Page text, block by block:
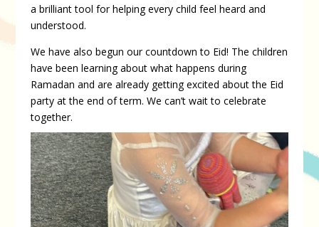
a brilliant tool for helping every child feel heard and
understood.
We have also begun our countdown to Eid! The children
have been learning about what happens during
Ramadan and are already getting excited about the Eid
party at the end of term. We can’t wait to celebrate
together.